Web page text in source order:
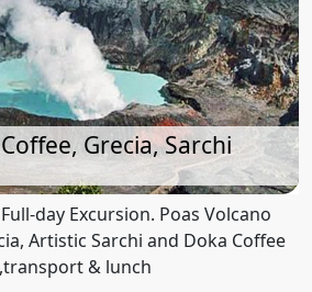
Grecia, Sarchi
day Excursion. Poas Volcano
Artistic Sarchi and Doka Coffee
& lunch